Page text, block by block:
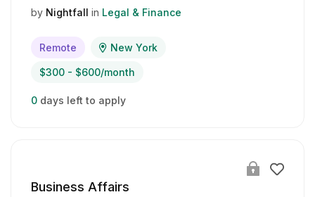
by Nightfall in Legal & Finance
Remote New York
$300 - $600/month
0 days left to apply
Business Affairs